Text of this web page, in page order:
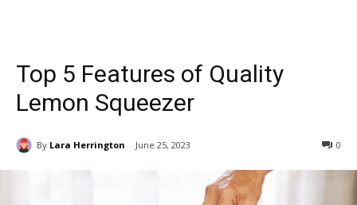
Top 5 Features of Quality
Lemon Squeezer
By Lara Herrington June 25, 2023 0